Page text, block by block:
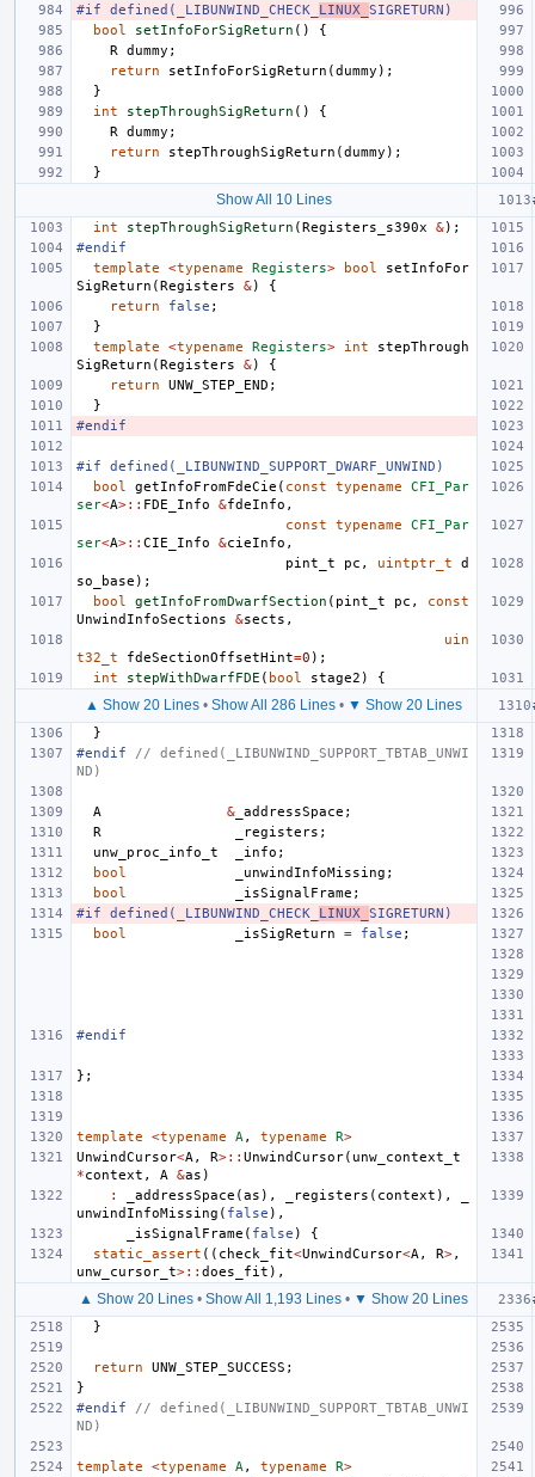
#if defined(_LIBUNWIND_CHECK_ LINUX_ SIGRETURN)
bool
setInfoForSigReturn ()
{
R
dummy ;
return
setInfoForSigReturn (dummy );
}
int
stepThroughSigReturn ()
{
R
dummy ;
return
stepThroughSigReturn (dummy );
}
Show All 10 Lines
int
stepThroughSigReturn (Registers_s390x &);
#endif
template
<typename Registers> bool
setInfoFor
SigReturn (Registers &)
{
return
false ;
}
template
<typename Registers> int
stepThrough
SigReturn (Registers &)
{
return
UNW_STEP_END ;
}
#endif
#if defined(_LIBUNWIND_SUPPORT_DWARF_UNWIND)
bool
getInfoFromFdeCie ( const typename
CFI_Par
ser<A>:: FDE_Info &fdeInfo ,
const
typename
CFI_Par
ser<A>:: CIE_Info &cieInfo ,
pint_t
pc , uintptr_t
d
so_base );
bool
getInfoFromDwarfSection ( pint_t pc ,
const
UnwindInfoSections
&sects ,
uin
t32_t
fdeSectionOffsetHint=0 );
int
stepWithDwarfFDE ( bool stage2 ) {
▲ Show 20 Lines • Show All 286 Lines • ▼ Show 20 Lines
}
#endif // defined(_LIBUNWIND_SUPPORT_TBTAB_UNWI
ND)
A & _addressSpace ;
R
_registers ;
unw_proc_info_t
_info ;
bool
_unwindInfoMissing ;
bool
_isSignalFrame ;
#if defined(_LIBUNWIND_CHECK_ LINUX_ SIGRETURN)
bool
_isSigReturn = false ;
#endif
};
template <typename A , typename R>
UnwindCursor<A , R>:: UnwindCursor( unw_context_t
*context , A &as )
:
_addressSpace (as ), _registers ( context ),
unwindInfoMissing ( false ),
_isSignalFrame ( false )
{
static_assert (( check_fit<UnwindCursor<A , R>,
unw_cursor_t>:: does_fit ),
▲ Show 20 Lines • Show All 1,193 Lines • ▼ Show 20 Lines
}
return UNW_STEP_SUCCESS ;
}
#endif // defined(_LIBUNWIND_SUPPORT_TBTAB_UNWI
ND)
template <typename A , typename R>